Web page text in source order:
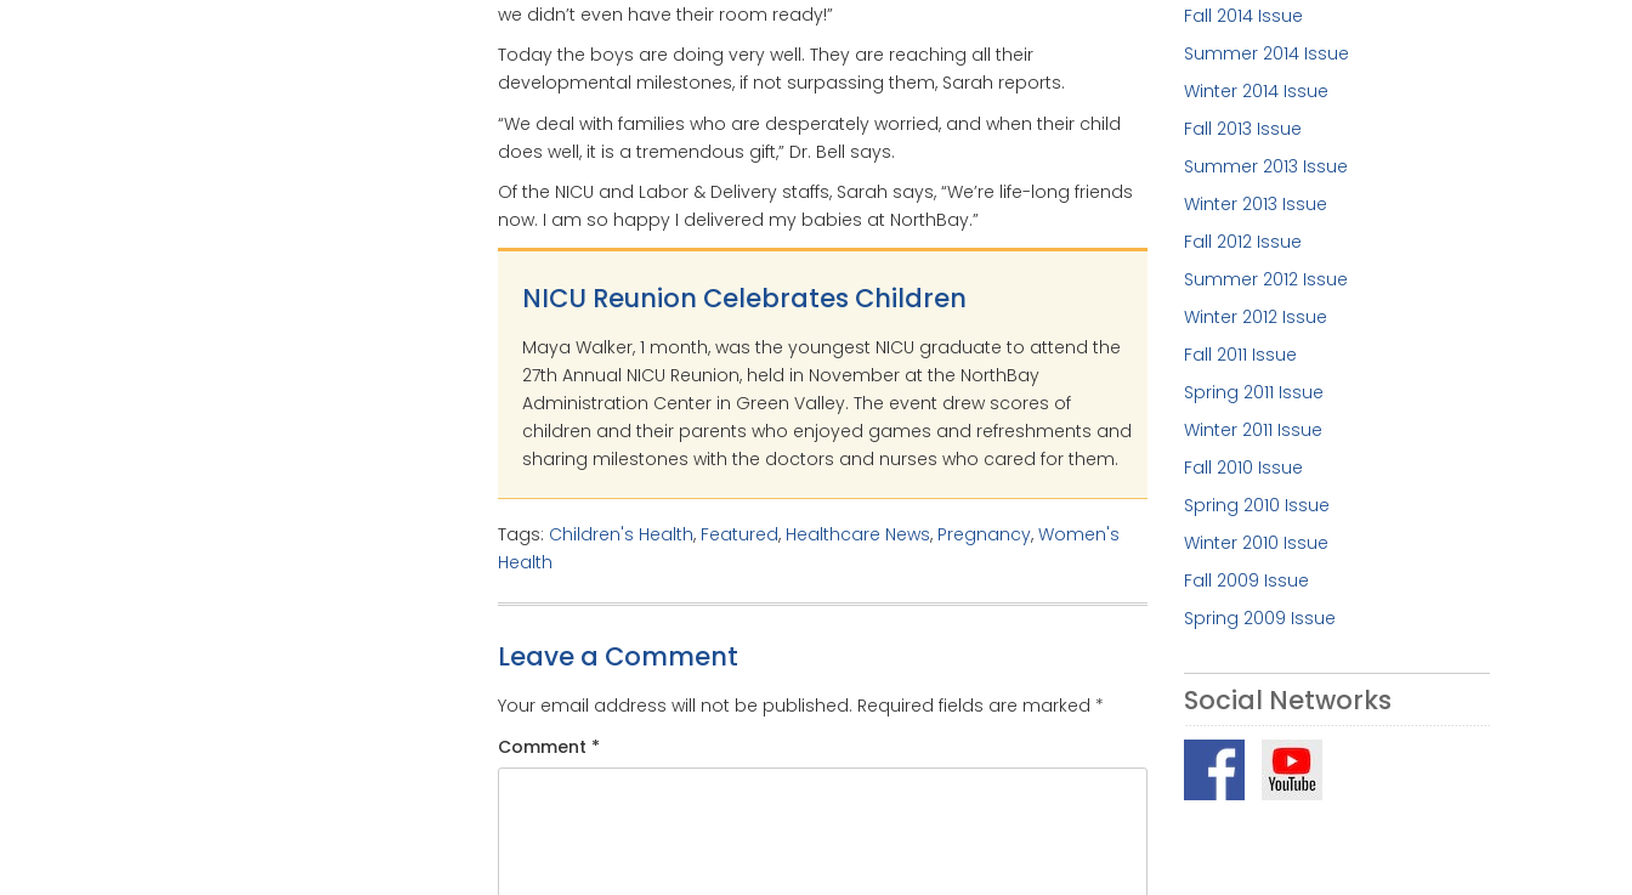
we didn’t even have their room ready!”
Today the boys are doing very well. They are reaching all their
developmental milestones, if not surpassing them, Sarah reports.
“We deal with families who are desperately worried, and when their child
does well, it is a tremendous gift,” Dr. Bell says.
Of the NICU and Labor & Delivery staffs, Sarah says, “We’re life-long friends
now. I am so happy I delivered my babies at NorthBay.”
NICU Reunion Celebrates Children
Maya Walker, 1 month, was the youngest NICU graduate to attend the
27th Annual NICU Reunion, held in November at the NorthBay
Administration Center in Green Valley. The event drew scores of
children and their parents who enjoyed games and refreshments and
sharing milestones with the doctors and nurses who cared for them.
Tags: Children's Health, Featured, Healthcare News, Pregnancy, Women's
Health
Leave a Comment
Your email address will not be published. Required fields are marked *
Comment *
Fall 2014 Issue
Summer 2014 Issue
Winter 2014 Issue
Fall 2013 Issue
Summer 2013 Issue
Winter 2013 Issue
Fall 2012 Issue
Summer 2012 Issue
Winter 2012 Issue
Fall 2011 Issue
Spring 2011 Issue
Winter 2011 Issue
Fall 2010 Issue
Spring 2010 Issue
Winter 2010 Issue
Fall 2009 Issue
Spring 2009 Issue
Social Networks